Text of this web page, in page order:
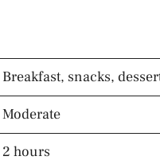
Breakfast, snacks,
Moderate
2 hours